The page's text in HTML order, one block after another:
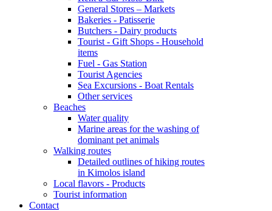
General Stores – Markets
Bakeries - Patisserie
Butchers - Dairy products
Tourist - Gift Shops - Household
items
Fuel - Gas Station
Tourist Agencies
Sea Excursions - Boat Rentals
Other services
Beaches
Water quality
Marine areas for the washing of
dominant pet animals
Walking routes
Detailed outlines of hiking routes
in Kimolos island
Local flavors - Products
Tourist information
Contact